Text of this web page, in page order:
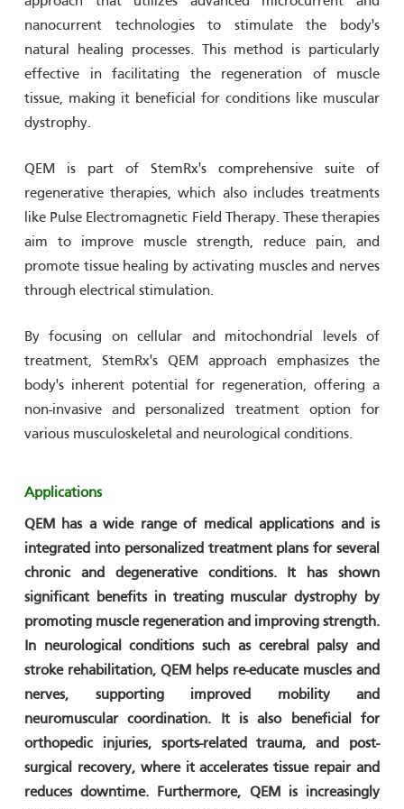
nanocurrent technologies to stimulate the body's
natural healing processes. This method is particularly
effective in facilitating the regeneration of muscle
tissue, making it beneficial for conditions like muscular
dystrophy.
QEM is part of StemRx's comprehensive suite of
regenerative therapies, which also includes treatments
like Pulse Electromagnetic Field Therapy. These therapies
aim to improve muscle strength, reduce pain, and
promote tissue healing by activating muscles and nerves
through electrical stimulation.
By focusing on cellular and mitochondrial levels of
treatment, StemRx's QEM approach emphasizes the
body's inherent potential for regeneration, offering a
non-invasive and personalized treatment option for
various musculoskeletal and neurological conditions.​
Applications
QEM has a wide range of medical applications and is
integrated into personalized treatment plans for several
chronic and degenerative conditions. It has shown
significant benefits in treating muscular dystrophy by
promoting muscle regeneration and improving strength.
In neurological conditions such as cerebral palsy and
stroke rehabilitation, QEM helps re-educate muscles and
nerves, supporting improved mobility and
neuromuscular coordination. It is also beneficial for
orthopedic injuries, sports-related trauma, and post-
surgical recovery, where it accelerates tissue repair and
reduces downtime. Furthermore, QEM is increasingly